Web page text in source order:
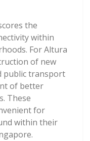
the
within
For Altura
of new
public transport
of better
These
for
within their